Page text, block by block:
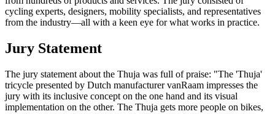
cycling experts, designers, mobility specialists, and representatives
from the industry—all with a keen eye for what works in practice.
Jury Statement
The jury statement about the Thuja was full of praise: "The 'Thuja'
tricycle presented by Dutch manufacturer vanRaam impresses the
jury with its inclusive concept on the one hand and its visual
implementation on the other. The Thuja gets more people on bikes,